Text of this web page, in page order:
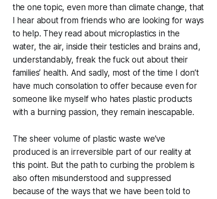
the one topic, even more than climate change, that
I hear about from friends who are looking for ways
to help. They read about microplastics in the
water, the air, inside their testicles and brains and,
understandably, freak the fuck out about their
families’ health. And sadly, most of the time I don’t
have much consolation to offer because even for
someone like myself who hates plastic products
with a burning passion, they remain inescapable.
The sheer volume of plastic waste we’ve
produced is an irreversible part of our reality at
this point. But the path to curbing the problem is
also often misunderstood and suppressed
because of the ways that we have been told to